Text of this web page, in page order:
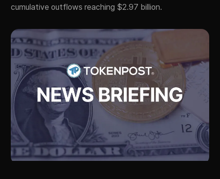
cumulative outflows reaching $2.97 billion.